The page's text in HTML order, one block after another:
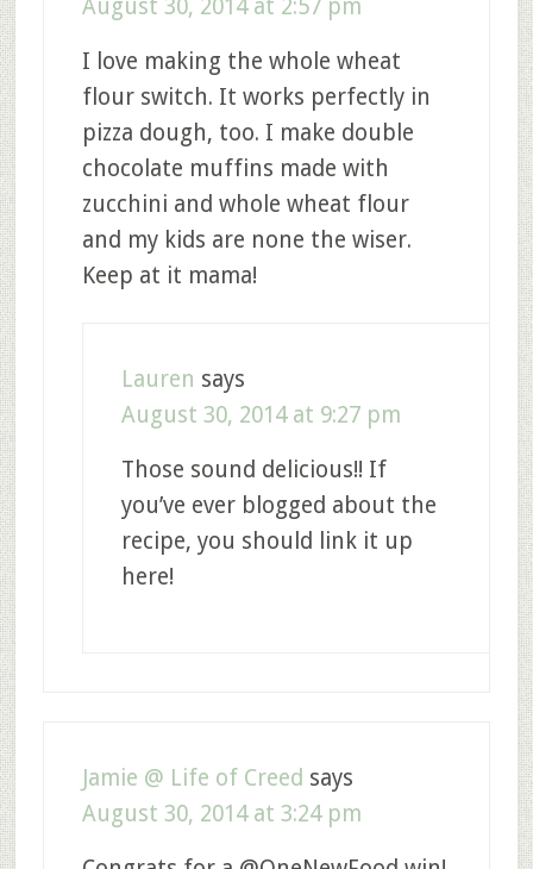
August 30, 2014 at 2:57 pm
I love making the whole wheat
flour switch. It works perfectly in
pizza dough, too. I make double
chocolate muffins made with
zucchini and whole wheat flour
and my kids are none the wiser.
Keep at it mama!
Lauren says
August 30, 2014 at 9:27 pm
Those sound delicious!! If
you’ve ever blogged about the
recipe, you should link it up
here!
Jamie @ Life of Creed says
August 30, 2014 at 3:24 pm